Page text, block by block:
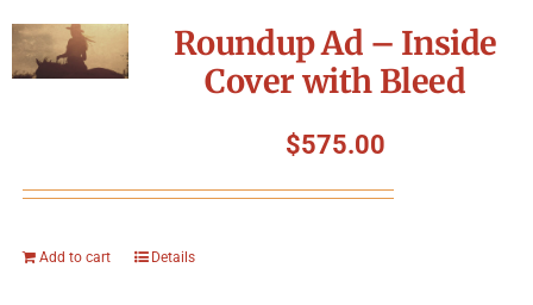
Roundup Ad – Inside
Cover with Bleed
$575.00
Add to cart Details